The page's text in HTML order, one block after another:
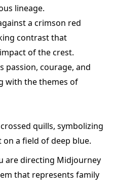
lineage.
a crimson red
contrast that
of the crest.
passion, courage, and
with the themes of
quills, symbolizing
a field of deep blue.
are directing Midjourney
that represents family